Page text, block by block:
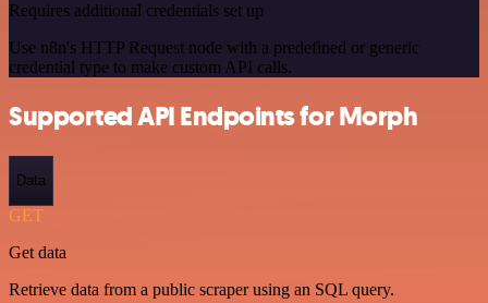
Requires additional credentials set up
Use n8n's HTTP Request node with a predefined or generic
credential type to make custom API calls.
Supported API Endpoints for Morph
Data
GET
Get data
Retrieve data from a public scraper using an SQL query.